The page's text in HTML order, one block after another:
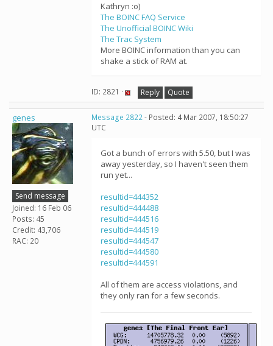
Kathryn :o)
The BOINC FAQ Service
The Unofficial BOINC Wiki
The Trac System
More BOINC information than you can
shake a stick of RAM at.
ID: 2821 · Reply Quote
genes
Send message
Joined: 16 Feb 06
Posts: 45
Credit: 43,706
RAC: 20
Message 2822- Posted: 4 Mar 2007, 18:50:27
UTC
Got a bunch of errors with 5.50, but I was
away yesterday, so I haven't seen them
run yet...
resultid=444352
resultid=444488
resultid=444516
resultid=444519
resultid=444547
resultid=444580
resultid=444591
All of them are access violations, and
they only ran for a few seconds.